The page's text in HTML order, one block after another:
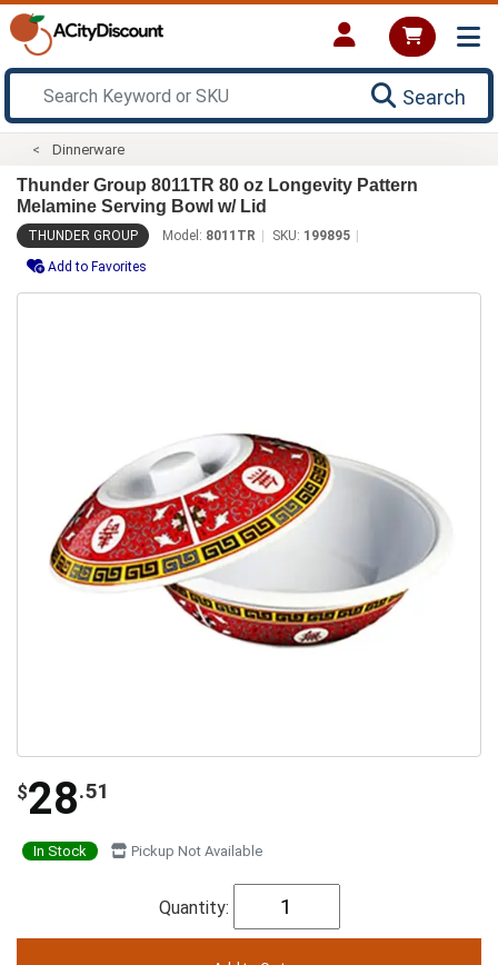
Search
Dinnerware
Thunder Group 8011TR 80 oz Longevity Pattern
Melamine Serving Bowl w/ Lid
THUNDER GROUP Model: 8011TR SKU: 199895
Add to Favorites
$28.51
In Stock Pickup Not Available
Quantity: